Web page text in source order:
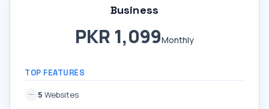
Business
PKR 1,099Monthly
TOP FEATURES
5 Websites